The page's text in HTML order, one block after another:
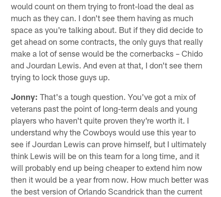
would count on them trying to front-load the deal as
much as they can. I don't see them having as much
space as you're talking about. But if they did decide to
get ahead on some contracts, the only guys that really
make a lot of sense would be the cornerbacks – Chido
and Jourdan Lewis. And even at that, I don't see them
trying to lock those guys up.
Jonny: That's a tough question. You've got a mix of
veterans past the point of long-term deals and young
players who haven't quite proven they're worth it. I
understand why the Cowboys would use this year to
see if Jourdan Lewis can prove himself, but I ultimately
think Lewis will be on this team for a long time, and it
will probably end up being cheaper to extend him now
then it would be a year from now. How much better was
the best version of Orlando Scandrick than the current